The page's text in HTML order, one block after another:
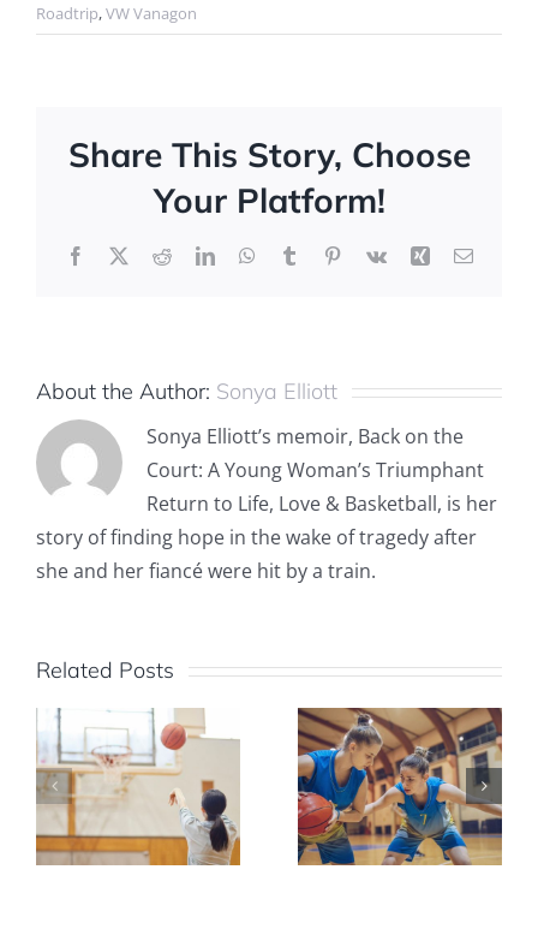
Roadtrip,VW Vanagon
Share This Story, Choose
Your Platform!
Facebook
X RedditLinkedInWhatsApp
TumblrPinterest
Vk Xing Email
About the Author: Sonya Elliott
Sonya Elliott’s memoir, Back on the
Court: A Young Woman’s Triumphant
Return to Life, Love & Basketball, is her
story of finding hope in the wake of tragedy after
she and her fiancé were hit by a train.
Related Posts